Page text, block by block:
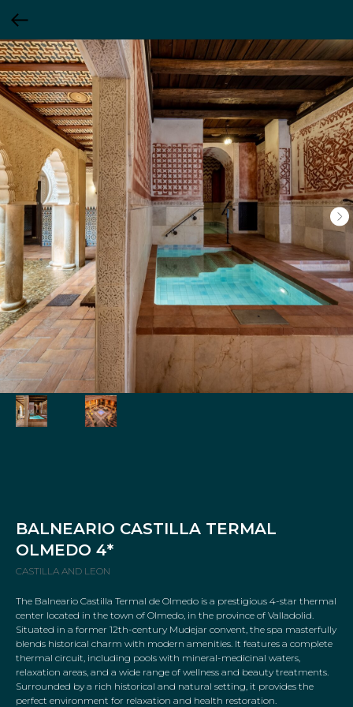
BALNEARIO CASTILLA TERMAL
OLMEDO 4*
CASTILLA AND LEON
The Balneario Castilla Termal de Olmedo is a prestigious 4-star thermal
center located in the town of Olmedo, in the province of Valladolid.
Situated in a former 12th-century Mudejar convent, the spa masterfully
blends historical charm with modern amenities. It features a complete
thermal circuit, including pools with mineral-medicinal waters,
relaxation areas, and a wide range of wellness and beauty treatments.
Surrounded by a rich historical and natural setting, it provides the
perfect environment for relaxation and health restoration.